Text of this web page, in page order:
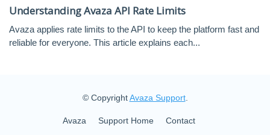
Understanding Avaza API Rate Limits
Avaza applies rate limits to the API to keep the platform fast and
reliable for everyone. This article explains each...
© CopyrightAvaza Support.
Avaza Support Home Contact